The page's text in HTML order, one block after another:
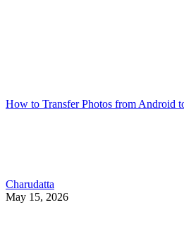
How to Transfer Photos from Android
Charudatta
May 15, 2026